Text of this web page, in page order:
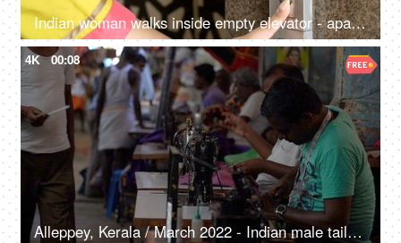
Indian woman walks inside empty elevator - apartment complex, lift control panel at mall, business centre, hotel
4K 00:08
Alleppey, Kerala / March 2022 - Indian male tailors work on a sewing machine - Indian labourers, dressmakers, urban poor, roadside tailor